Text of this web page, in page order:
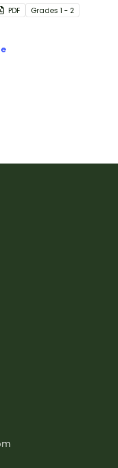
minus one
with single and
PDF Grades 1 - 2